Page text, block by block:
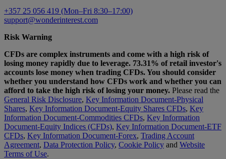
+357 25 056 419 (Mon–Fri 8:30–17:00)
support@wonderinterest.com
Risk Warning
CFDs are complex instruments and come with a high risk of
losing money rapidly due to leverage. 73.31% of retail investor's
accounts lose money when trading CFDs. You should consider
whether you understand how CFDs work and whether you can
afford to take the high risk of losing your money. Please read the
General Risk Disclosure, Key Information Document-Physical
Shares, Key Information Document-Equity Shares CFDs, Key
Information Document-Commodities CFDs, Key Information
Document-Equity Indices (CFDs), Key Information Document-ETF
CFDs, Key Information Document-Forex, Trading Account
Agreement, Data Protection Policy, Cookie Policy and Website
Terms of Use.